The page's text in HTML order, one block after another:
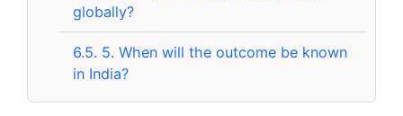
globally?
6.5. 5. When will the outcome be known
in India?